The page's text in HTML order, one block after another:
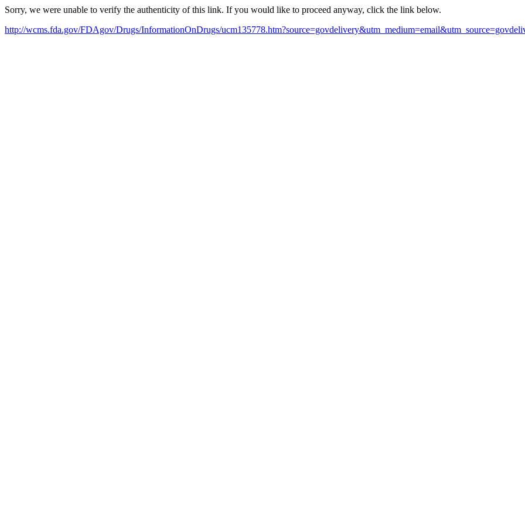
Sorry, we were unable to verify the authenticity of this link. If you would like to proceed anyway, click the link below.
http://wcms.fda.gov/FDAgov/Drugs/InformationOnDrugs/